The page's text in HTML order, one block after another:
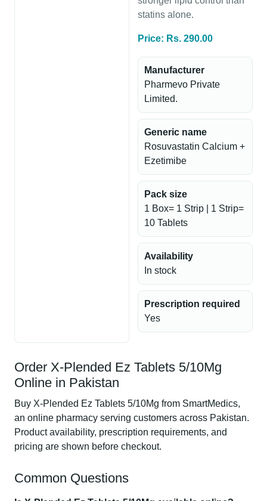
statins alone.
Price: Rs. 290.00
Manufacturer
Pharmevo Private
Limited.
Generic name
Rosuvastatin Calcium +
Ezetimibe
Pack size
1 Box= 1 Strip | 1 Strip=
10 Tablets
Availability
In stock
Prescription required
Yes
Order X-Plended Ez Tablets 5/10Mg
Online in Pakistan
Buy X-Plended Ez Tablets 5/10Mg from SmartMedics,
an online pharmacy serving customers across Pakistan.
Product availability, prescription requirements, and
pricing are shown before checkout.
Common Questions